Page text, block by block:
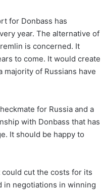
for Donbass has
year. The alternative of
is concerned. It
to come. It would create
of Russians have
for Russia and a
with Donbass that has
It should be happy to
cut the costs for its
in negotiations in winning